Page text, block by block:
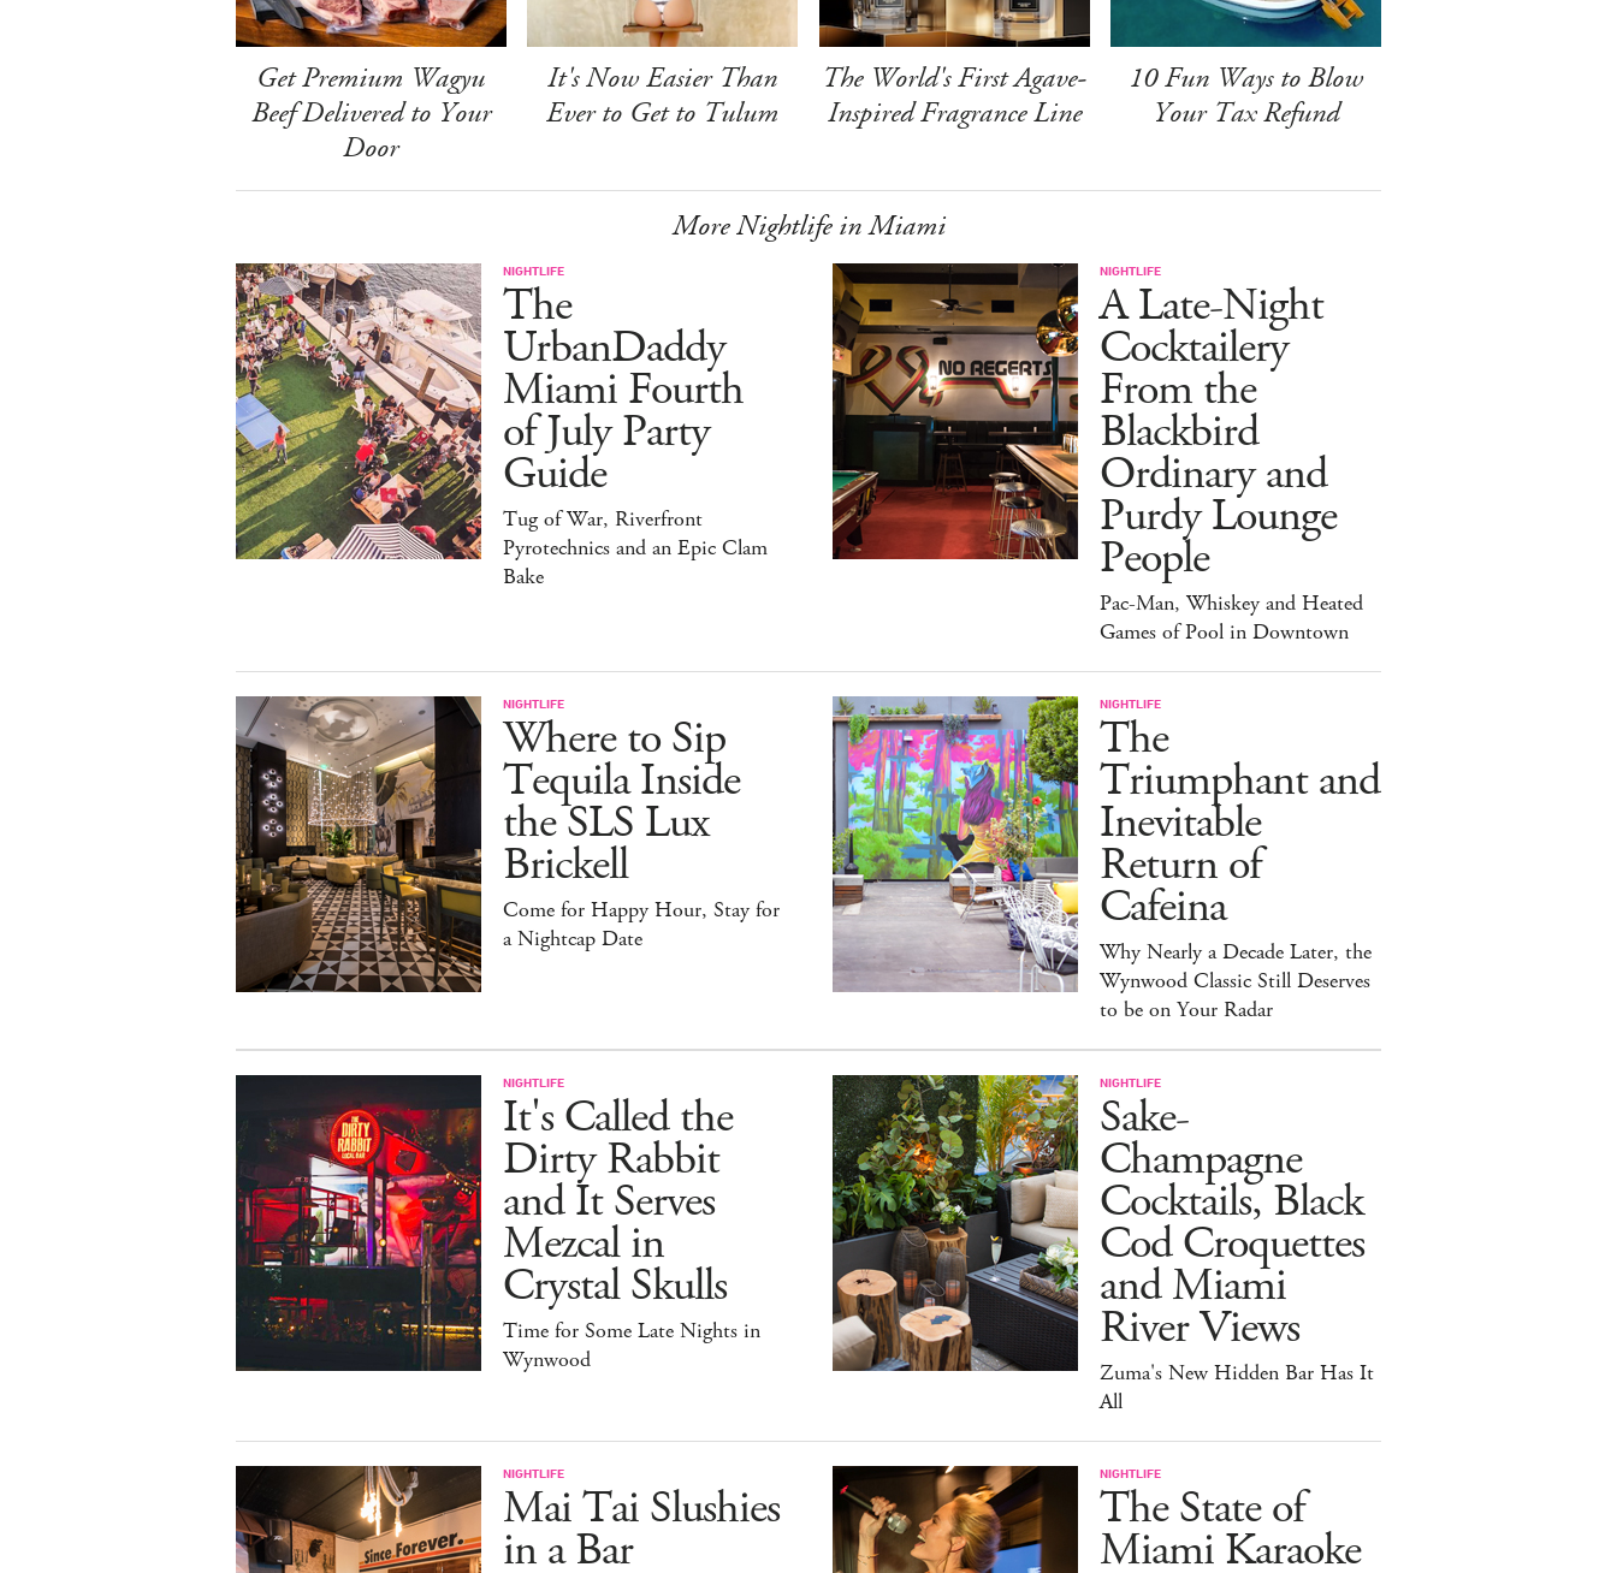
Get Premium Wagyu
Beef Delivered to Your
Door
It's Now Easier Than
Ever to Get to Tulum
The World's First Agave-
Inspired Fragrance Line
10 Fun Ways to Blow
Your Tax Refund
More Nightlife in Miami
NIGHTLIFE
The
UrbanDaddy
Miami Fourth
of July Party
Guide
Tug of War, Riverfront
Pyrotechnics and an Epic Clam
Bake
NIGHTLIFE
A Late-Night
Cocktailery
From the
Blackbird
Ordinary and
Purdy Lounge
People
Pac-Man, Whiskey and Heated
Games of Pool in Downtown
NIGHTLIFE
Where to Sip
Tequila Inside
the SLS Lux
Brickell
Come for Happy Hour, Stay for
a Nightcap Date
NIGHTLIFE
The
Triumphant and
Inevitable
Return of
Cafeina
Why Nearly a Decade Later, the
Wynwood Classic Still Deserves
to be on Your Radar
NIGHTLIFE
It's Called the
Dirty Rabbit
and It Serves
Mezcal in
Crystal Skulls
Time for Some Late Nights in
Wynwood
NIGHTLIFE
Sake-
Champagne
Cocktails, Black
Cod Croquettes
and Miami
River Views
Zuma's New Hidden Bar Has It
All
NIGHTLIFE
Mai Tai Slushies
in a Bar
NIGHTLIFE
The State of
Miami Karaoke